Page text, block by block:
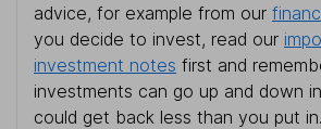
advice, for example from our
you decide to invest, read our
investment notes first and
investments can go up and down
could get back less than you put in.